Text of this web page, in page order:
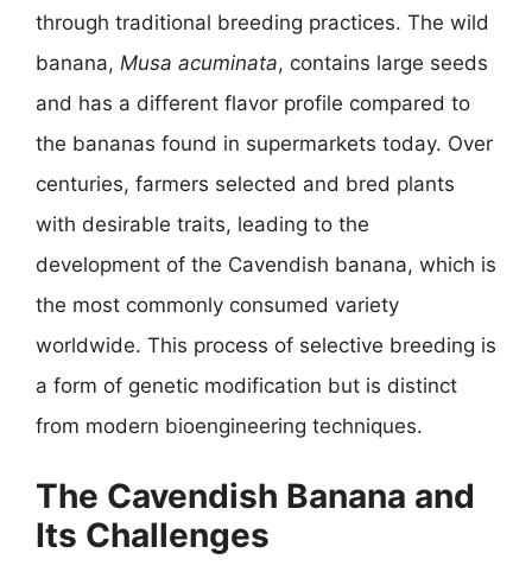
through traditional breeding practices. The wild
banana, Musa acuminata, contains large seeds
and has a different flavor profile compared to
the bananas found in supermarkets today. Over
centuries, farmers selected and bred plants
with desirable traits, leading to the
development of the Cavendish banana, which is
the most commonly consumed variety
worldwide. This process of selective breeding is
a form of genetic modification but is distinct
from modern bioengineering techniques.
The Cavendish Banana and
Its Challenges